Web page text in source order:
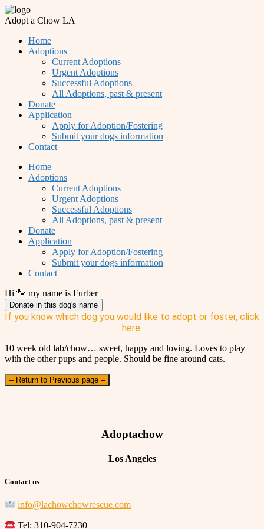
Adopt a Chow LA
Home
Adoptions
Current Adoptions
Urgent Adoptions
Successful Adoptions
All Adoptions, past & present
Donate
Application
Apply for Adoption/Fostering
Submit your dogs information
Contact
Home
Adoptions
Current Adoptions
Urgent Adoptions
Successful Adoptions
All Adoptions, past & present
Donate
Application
Apply for Adoption/Fostering
Submit your dogs information
Contact
Hi 🐾 my name is Furber
Donate in this dog's name
If you know which dog you would like to adopt or foster, click
here.
10 week old lab/chow… sweet, happy and loving. Loves to play
with the other pups and people. Should be fine around cats.
– Return to Previous page –
Adoptachow
Los Angeles
Contact us
info@lachowchowrescue.com
Tel: 310-904-7230